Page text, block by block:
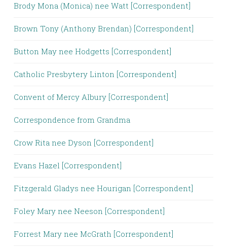
Brody Mona (Monica) nee Watt [Correspondent]
Brown Tony (Anthony Brendan) [Correspondent]
Button May nee Hodgetts [Correspondent]
Catholic Presbytery Linton [Correspondent]
Convent of Mercy Albury [Correspondent]
Correspondence from Grandma
Crow Rita nee Dyson [Correspondent]
Evans Hazel [Correspondent]
Fitzgerald Gladys nee Hourigan [Correspondent]
Foley Mary nee Neeson [Correspondent]
Forrest Mary nee McGrath [Correspondent]